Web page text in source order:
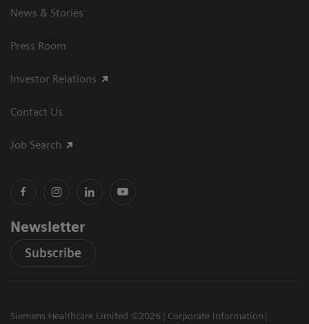
News & Stories
Press Room
Investor Relations
Contact Us
Job Search
Newsletter
Subscribe
Siemens Healthcare Limited ©2026
Corporate Information